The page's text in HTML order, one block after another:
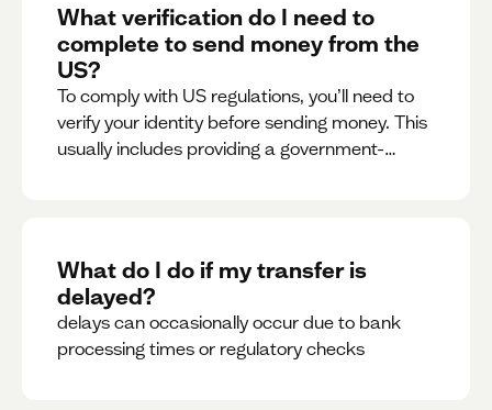
What verification do I need to
complete to send money from the
US?
To comply with US regulations, you’ll need to
verify your identity before sending money. This
usually includes providing a government-
What do I do if my transfer is
delayed?
delays can occasionally occur due to bank
processing times or regulatory checks